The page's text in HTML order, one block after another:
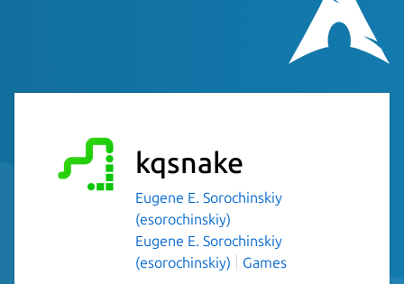
kqsnake
Eugene E. Sorochinskiy
(esorochinskiy)
Eugene E. Sorochinskiy
(esorochinskiy)
Games